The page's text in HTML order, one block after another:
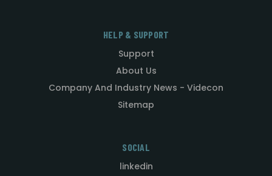
HELP & SUPPORT
Support
About Us
Company And Industry News - Videcon
Sitemap
SOCIAL
linkedin